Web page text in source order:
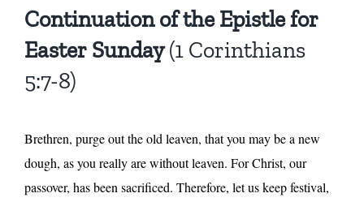
Continuation of the Epistle for
Easter Sunday(1 Corinthians
5:7-8)
Brethren, purge out the old leaven, that you may be a new
dough, as you really are without leaven. For Christ, our
passover, has been sacrificed. Therefore, let us keep festival,